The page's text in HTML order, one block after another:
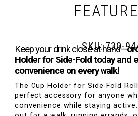
SKU:730-
Keep your drink close at hand—
Holder for Side-Fold today and
convenience on every walk!
The Cup Holder for Side-Fold
perfect accessory for anyone
convenience while staying active.